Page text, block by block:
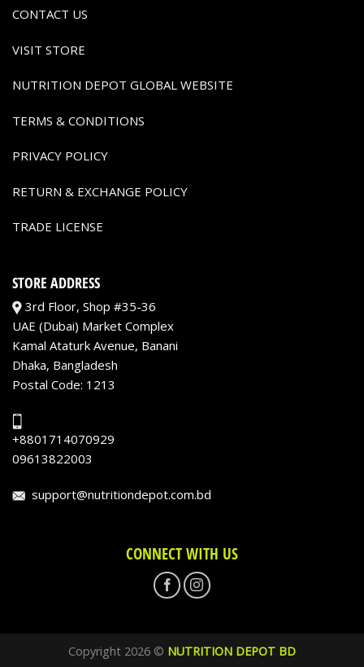
CONTACT US
VISIT STORE
NUTRITION DEPOT GLOBAL WEBSITE
TERMS & CONDITIONS
PRIVACY POLICY
RETURN & EXCHANGE POLICY
TRADE LICENSE
STORE ADDRESS
3rd Floor, Shop #35-36
UAE (Dubai) Market Complex
Kamal Ataturk Avenue, Banani
Dhaka, Bangladesh
Postal Code: 1213
+8801714070929
09613822003
support@nutritiondepot.com.bd
CONNECT WITH US
Copyright 2026 © NUTRITION DEPOT BD